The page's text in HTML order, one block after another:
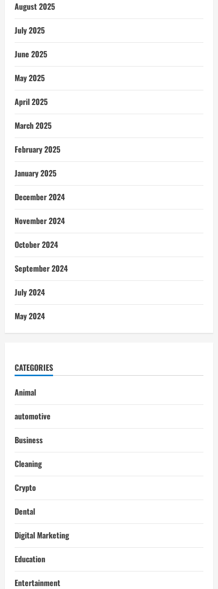
August 2025
July 2025
June 2025
May 2025
April 2025
March 2025
February 2025
January 2025
December 2024
November 2024
October 2024
September 2024
July 2024
May 2024
CATEGORIES
Animal
automotive
Business
Cleaning
Crypto
Dental
Digital Marketing
Education
Entertainment